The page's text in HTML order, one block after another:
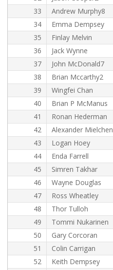
33
Andrew Murphy8
34
Emma Dempsey
35
Finlay Melvin
36
Jack Wynne
37
John McDonald7
38
Brian Mccarthy2
39
Wingfei Chan
40
Brian P McManus
41
Ronan Hederman
42
Alexander Mielchen
43
Logan Hoey
44
Enda Farrell
45
Simren Takhar
46
Wayne Douglas
47
Ross Wheatley
48
Thor Tulloh
49
Tommi Nukarinen
50
Gary Corcoran
51
Colin Carrigan
52
Keith Dempsey